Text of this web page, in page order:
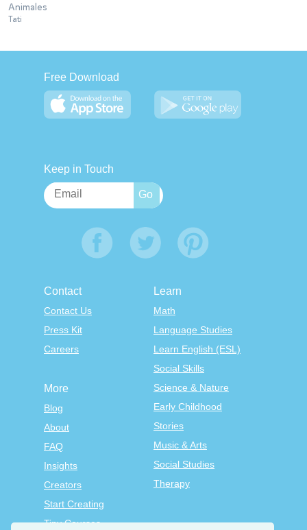
Animales
Tati
Free Download
Keep in Touch
Contact
Contact Us
Press Kit
Careers
Learn
Math
Language Studies
Learn English (ESL)
Social Skills
Science & Nature
Early Childhood
Stories
Music & Arts
Social Studies
Therapy
More
Blog
About
FAQ
Insights
Creators
Start Creating
Tiny Courses